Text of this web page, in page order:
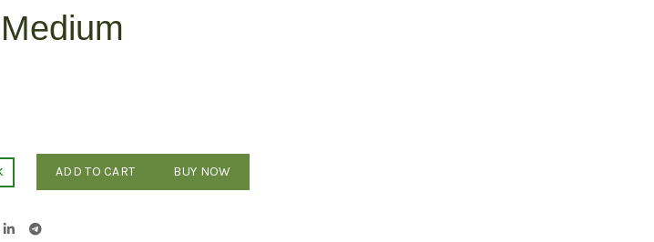
ADD TO CART BUY NOW